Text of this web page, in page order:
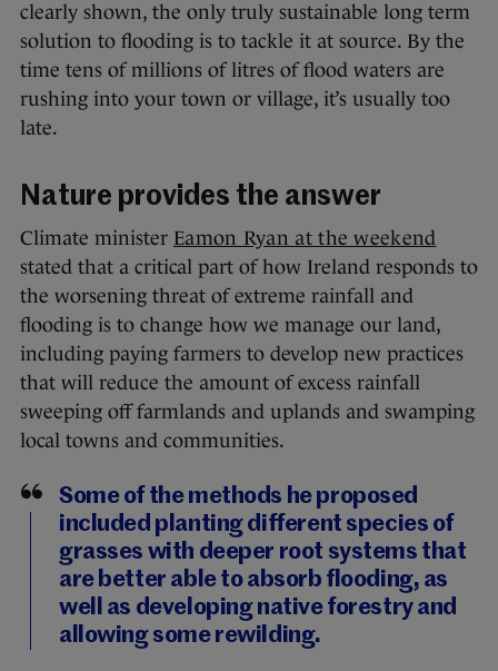
clearly shown, the only truly sustainable long term
solution to flooding is to tackle it at source. By the
time tens of millions of litres of flood waters are
rushing into your town or village, it’s usually too
late.
Nature provides the answer
Climate minister Eamon Ryan at the weekend
stated that a critical part of how Ireland responds to
the worsening threat of extreme rainfall and
flooding is to change how we manage our land,
including paying farmers to develop new practices
that will reduce the amount of excess rainfall
sweeping off farmlands and uplands and swamping
local towns and communities.
Some of the methods he proposed
included planting different species of
grasses with deeper root systems that
are better able to absorb flooding, as
well as developing native forestry and
allowing some rewilding.